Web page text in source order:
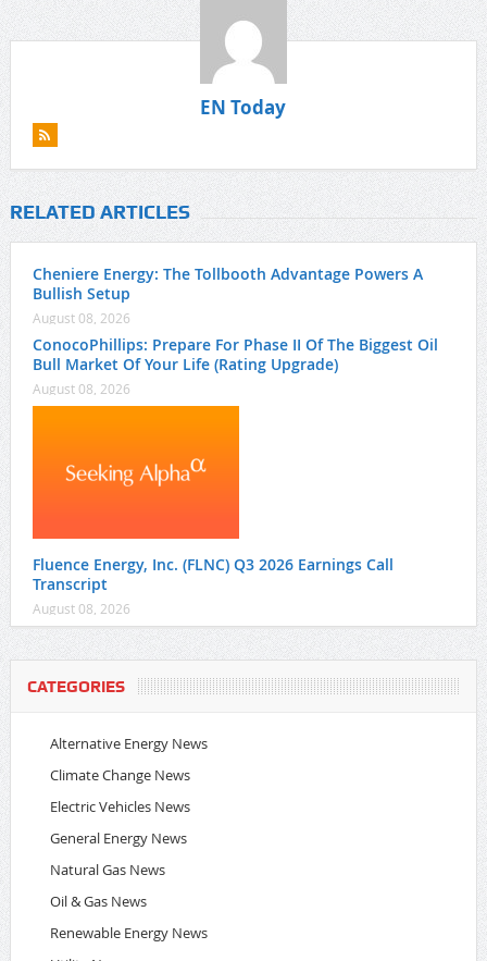
EN Today
RELATED ARTICLES
Cheniere Energy: The Tollbooth Advantage Powers A
Bullish Setup
August 08, 2026
ConocoPhillips: Prepare For Phase II Of The Biggest Oil
Bull Market Of Your Life (Rating Upgrade)
August 08, 2026
Fluence Energy, Inc. (FLNC) Q3 2026 Earnings Call
Transcript
August 08, 2026
CATEGORIES
Alternative Energy News
Climate Change News
Electric Vehicles News
General Energy News
Natural Gas News
Oil & Gas News
Renewable Energy News